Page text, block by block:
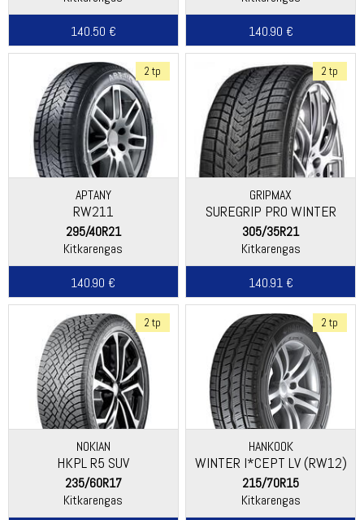
140.50 €
140.90 €
2 tp
APTANY
RW211
295/40R21
Kitkarengas
140.90 €
2 tp
GRIPMAX
SUREGRIP PRO WINTER
305/35R21
Kitkarengas
140.91 €
2 tp
NOKIAN
HKPL R5 SUV
235/60R17
Kitkarengas
2 tp
HANKOOK
WINTER I*CEPT LV (RW12)
215/70R15
Kitkarengas